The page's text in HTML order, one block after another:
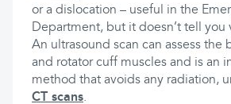
or a dislocation – useful in the
Department, but it doesn’t tell you
An ultrasound scan can assess the
and rotator cuff muscles and is an
method that avoids any radiation,
CT scans.